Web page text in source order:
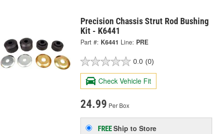
Precision Chassis Strut Rod Bushing
Kit - K6441
Part #: K6441 Line: PRE
0.0 (0)
Check Vehicle Fit
24.99 Per Box
FREEShip to Store